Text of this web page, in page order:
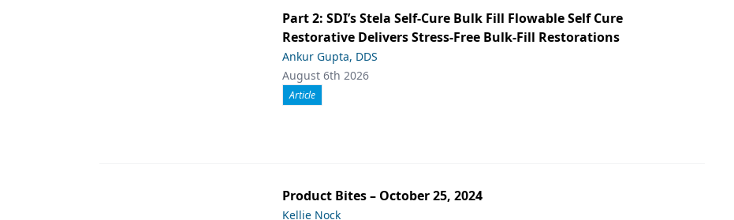
Part 2: SDI’s Stela Self-Cure Bulk Fill Flowable Self Cure
Restorative Delivers Stress-Free Bulk-Fill Restorations
Ankur Gupta, DDS
August 6th 2026
Article
Product Bites – October 25, 2024
Kellie Nock